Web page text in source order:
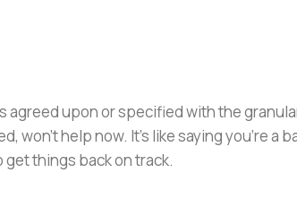
agreed upon or specified with the
won't help now. It's like saying you're a
things back on track.